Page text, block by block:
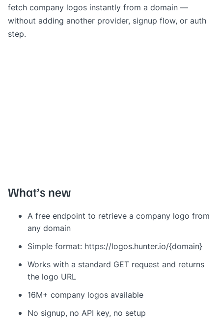
fetch company logos instantly from a domain —
without adding another provider, signup flow, or auth
step.
What’s new
A free endpoint to retrieve a company logo from
any domain
Simple format: https://logos.hunter.io/{domain}
Works with a standard GET request and returns
the logo URL
16M+ company logos available
No signup, no API key, no setup